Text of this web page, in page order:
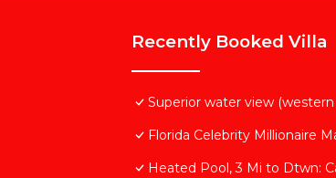
Recently Booked Villa
Superior water view
Florida Celebrity Millionaire
Heated Pool, 3 Mi to Dtwn: